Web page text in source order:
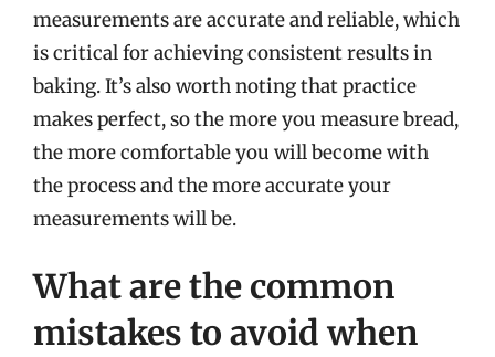
measurements are accurate and reliable, which
is critical for achieving consistent results in
baking. It’s also worth noting that practice
makes perfect, so the more you measure bread,
the more comfortable you will become with
the process and the more accurate your
measurements will be.
What are the common
mistakes to avoid when